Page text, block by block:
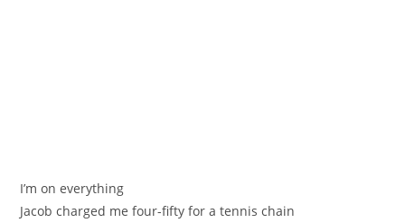
I’m on everything
Jacob charged me four-fifty for a tennis chain